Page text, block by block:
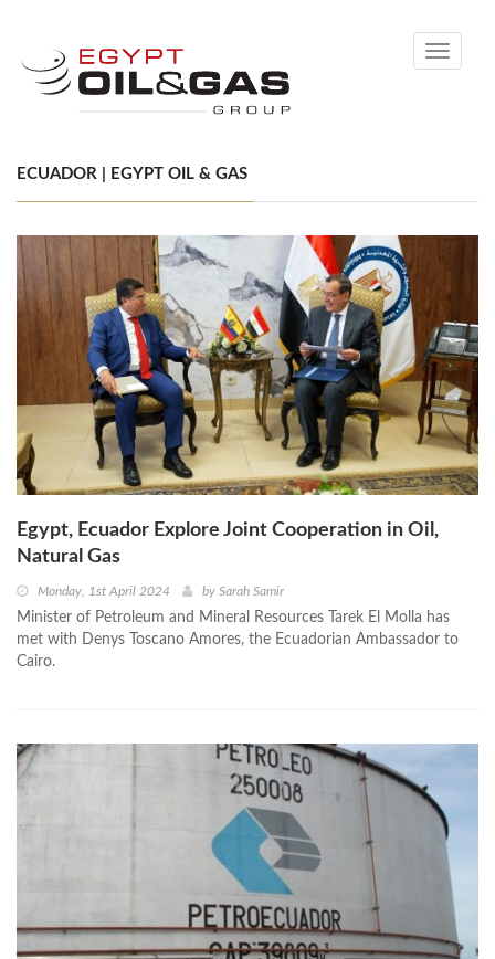
Toggle
ECUADOR | EGYPT OIL & GAS
Egypt, Ecuador Explore Joint Cooperation in Oil,
Natural Gas
Monday, 1st April 2024 by Sarah Samir
Minister of Petroleum and Mineral Resources Tarek El Molla has
met with Denys Toscano Amores, the Ecuadorian Ambassador to
Cairo.